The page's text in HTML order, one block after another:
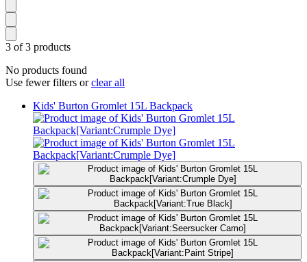
3 of 3 products
No products found
Use fewer filters orclear all
Kids' Burton Gromlet 15L Backpack